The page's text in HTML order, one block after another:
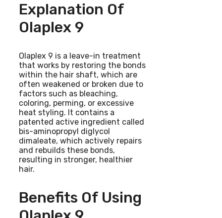
Explanation Of
Olaplex 9
Olaplex 9 is a leave-in treatment
that works by restoring the bonds
within the hair shaft, which are
often weakened or broken due to
factors such as bleaching,
coloring, perming, or excessive
heat styling. It contains a
patented active ingredient called
bis-aminopropyl diglycol
dimaleate, which actively repairs
and rebuilds these bonds,
resulting in stronger, healthier
hair.
Benefits Of Using